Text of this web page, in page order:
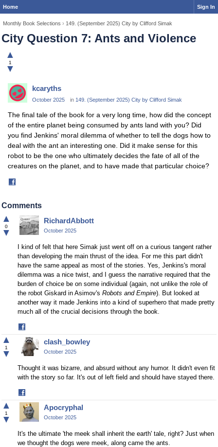
Home Sign In
Monthly Book Selections › 149. (September 2025) City by Clifford Simak
City Question 7: Ants and Violence
▲
1
▼
kcaryths
October 2025 in 149. (September 2025) City by Clifford Simak
The final tale of the book for a very long time, how did the concept
of the entire planet being consumed by ants land with you? Did
you find Jenkins' moral dilemma of whether to tell the dogs how to
deal with the ant an interesting one. Did it make sense for this
robot to be the one who ultimately decides the fate of all of the
creatures on the planet, and to have made that particular choice?
Comments
▲
0
▼
RichardAbbott
October 2025
I kind of felt that here Simak just went off on a curious tangent rather
than developing the main thrust of the idea. For me this part didn't
have the same appeal as most of the stories. Yes, Jenkins's moral
dilemma was a nice twist, and I guess the narrative required that the
burden of choice be on some individual (again, not unlike the role of
the robot Giskard in Asimov's Robots and Empire). But looked at
another way it made Jenkins into a kind of superhero that made pretty
much all of the crucial decisions through the book.
on
Facebook
▲
1
▼
clash_bowley
October 2025
Thought it was bizarre, and absurd without any humor. It didn't even fit
with the story so far. It's out of left field and should have stayed there.
on
Facebook
▲
1
▼
Apocryphal
October 2025
It's the ultimate 'the meek shall inherit the earth' tale, right? Just when
we thought the dogs were meek, along came the ants.